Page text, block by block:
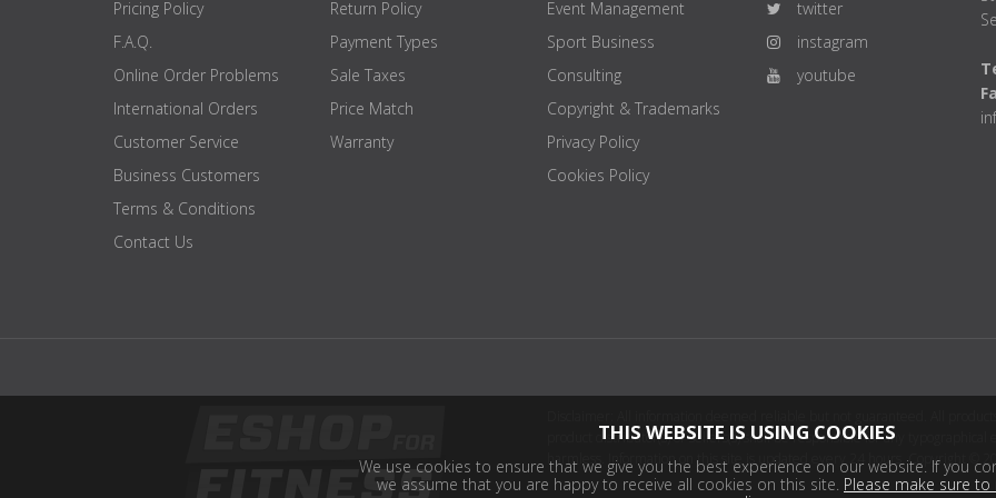
Pricing Policy
F.A.Q.
Online Order Problems
International Orders
Customer Service
Business Customers
Terms & Conditions
Contact Us
Return Policy
Payment Types
Sale Taxes
Price Match
Warranty
Event Management
Sport Business
Consulting
Copyright & Trademarks
Privacy Policy
Cookies Policy
twitter
instagram
youtube
product distributor(s) or sellers(s) shall be responsible for any
harmless. Information on this site is updated every 24 hours. Copyright ©
THIS WEBSITE IS USING COOKIES
We use cookies to ensure that we give you the best experience on our website. If you
we assume that you are happy to receive all cookies on this site. Please make sure